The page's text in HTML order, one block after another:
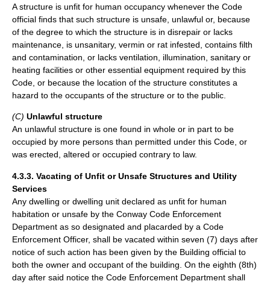
A structure is unfit for human occupancy whenever the Code
official finds that such structure is unsafe, unlawful or, because
of the degree to which the structure is in disrepair or lacks
maintenance, is unsanitary, vermin or rat infested, contains filth
and contamination, or lacks ventilation, illumination, sanitary or
heating facilities or other essential equipment required by this
Code, or because the location of the structure constitutes a
hazard to the occupants of the structure or to the public.
(C) Unlawful structure
An unlawful structure is one found in whole or in part to be
occupied by more persons than permitted under this Code, or
was erected, altered or occupied contrary to law.
4.3.3. Vacating of Unfit or Unsafe Structures and Utility
Services
Any dwelling or dwelling unit declared as unfit for human
habitation or unsafe by the Conway Code Enforcement
Department as so designated and placarded by a Code
Enforcement Officer, shall be vacated within seven (7) days after
notice of such action has been given by the Building official to
both the owner and occupant of the building. On the eighth (8th)
day after said notice the Code Enforcement Department shall